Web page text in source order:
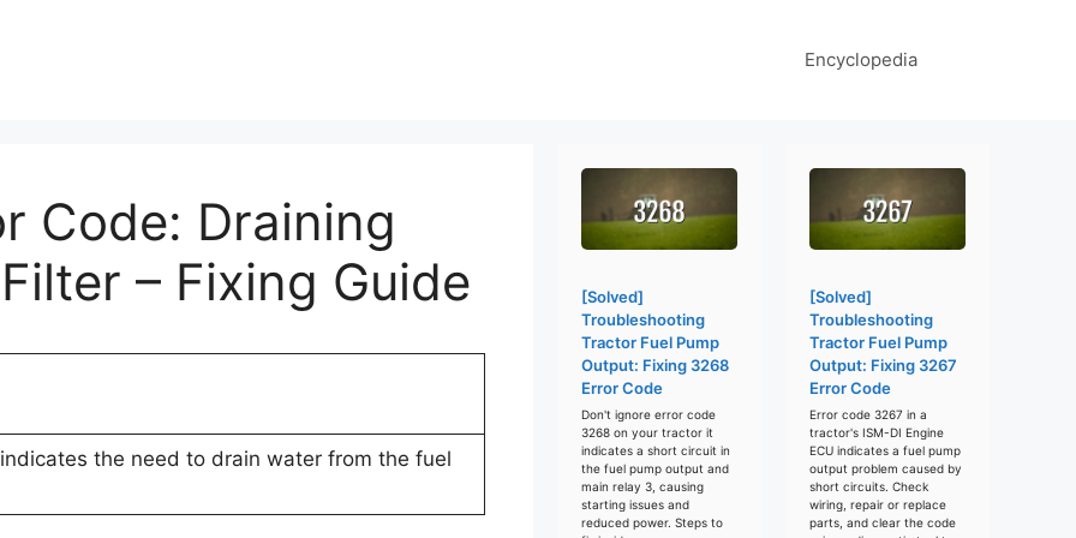
Encyclopedia
Code: Draining
– Fixing Guide
the need to drain water from the fuel
[Solved]
Troubleshooting
Tractor Fuel Pump
Output: Fixing 3268
Error Code
Don't ignore error code
3268 on your tractor it
indicates a short circuit in
the fuel pump output and
main relay 3, causing
starting issues and
reduced power. Steps to
[Solved]
Troubleshooting
Tractor Fuel Pump
Output: Fixing 3267
Error Code
Error code 3267 in a
tractor's ISM-DI Engine
ECU indicates a fuel pump
output problem caused by
short circuits. Check
wiring, repair or replace
parts, and clear the code